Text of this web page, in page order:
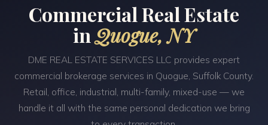
Commercial Real Estate
inQuogue, NY
DME REAL ESTATE SERVICES LLC provides expert
commercial brokerage services in Quogue, Suffolk County.
Retail, office, industrial, multi-family, mixed-use — we
handle it all with the same personal dedication we bring